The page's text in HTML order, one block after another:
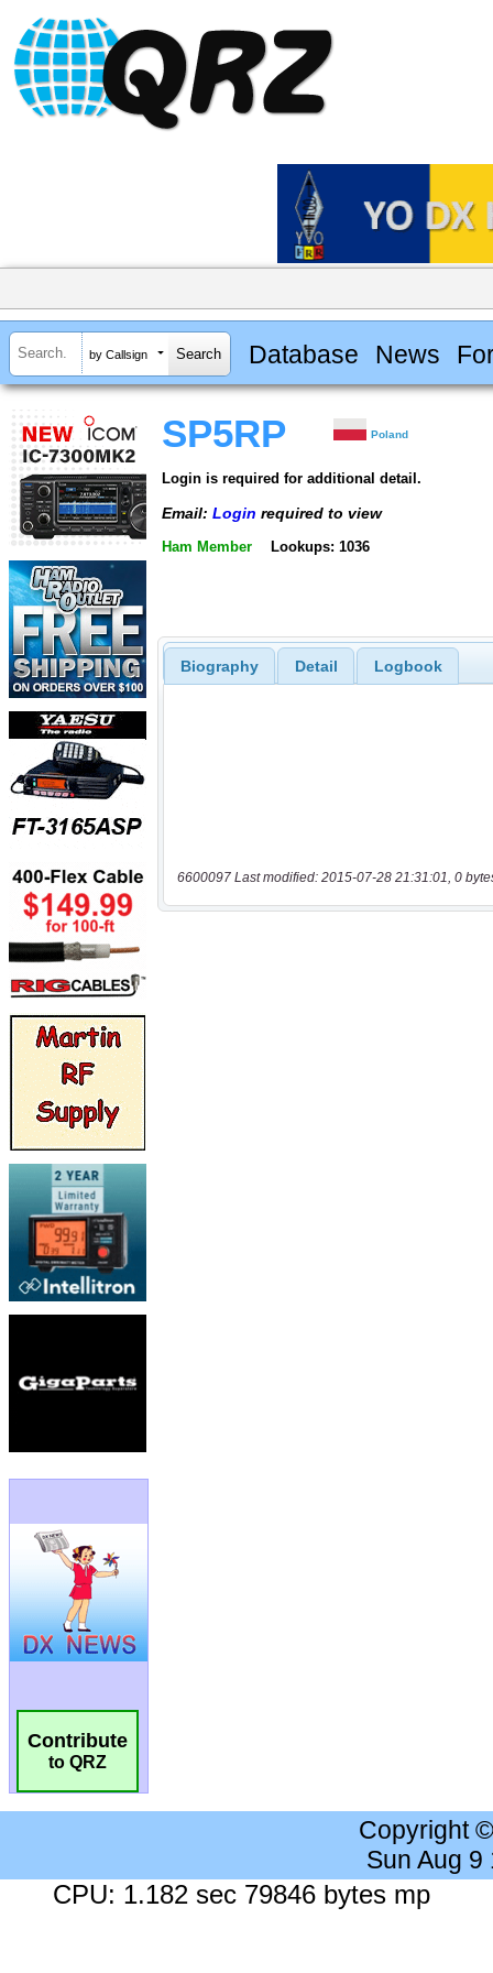
by Callsign Database News
Contribute
to QRZ
SP5RP Poland
Login is required for additional detail.
Email: Login required to view
Ham Member Lookups: 1036
Biography Detail Logbook
6600097 Last modified: 2015-07-28 21:31:01, 0
Copyright
Sun Aug 9
CPU: 1.182 sec 79846 bytes mp